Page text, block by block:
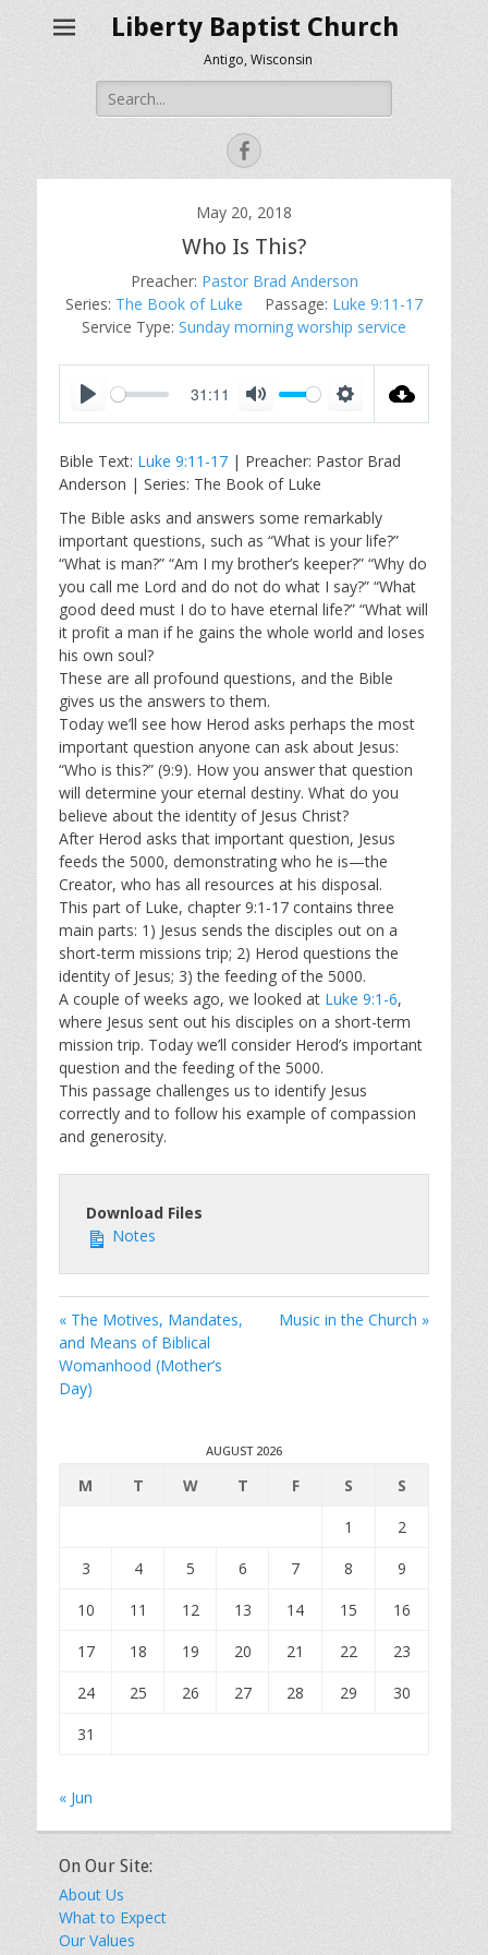
Liberty Baptist Church
Antigo, Wisconsin
Search
for:
Facebook
May 20, 2018
Who Is This?
Preacher: Pastor Brad Anderson
Series: The Book of Luke Passage: Luke 9:11-17
Service Type: Sunday morning worship service
a
y
31:11
t
e
t
i
n
g
s
Bible Text: Luke 9:11-17 | Preacher: Pastor Brad
Anderson | Series: The Book of Luke
The Bible asks and answers some remarkably
important questions, such as “What is your life?”
“What is man?” “Am I my brother’s keeper?” “Why do
you call me Lord and do not do what I say?” “What
good deed must I do to have eternal life?” “What will
it profit a man if he gains the whole world and loses
his own soul?
These are all profound questions, and the Bible
gives us the answers to them.
Today we’ll see how Herod asks perhaps the most
important question anyone can ask about Jesus:
“Who is this?” (9:9). How you answer that question
will determine your eternal destiny. What do you
believe about the identity of Jesus Christ?
After Herod asks that important question, Jesus
feeds the 5000, demonstrating who he is—the
Creator, who has all resources at his disposal.
This part of Luke, chapter 9:1-17 contains three
main parts: 1) Jesus sends the disciples out on a
short-term missions trip; 2) Herod questions the
identity of Jesus; 3) the feeding of the 5000.
A couple of weeks ago, we looked at Luke 9:1-6,
where Jesus sent out his disciples on a short-term
mission trip. Today we’ll consider Herod’s important
question and the feeding of the 5000.
This passage challenges us to identify Jesus
correctly and to follow his example of compassion
and generosity.
Download Files
Notes
« The Motives, Mandates,
and Means of Biblical
Womanhood (Mother’s
Day)
Music in the Church »
AUGUST 2026
M T W T F S
S
1
2
3
4 5 6 7 8
9
10
11 12 13 14 15
16
17
18 19 20 21 22
23
24
25 26 27 28 29
30
31
« Jun
On Our Site:
About Us
What to Expect
Our Values